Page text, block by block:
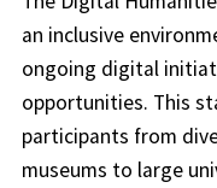
an inclusive
ongoing digital
opportunities. This
participants from
museums to large